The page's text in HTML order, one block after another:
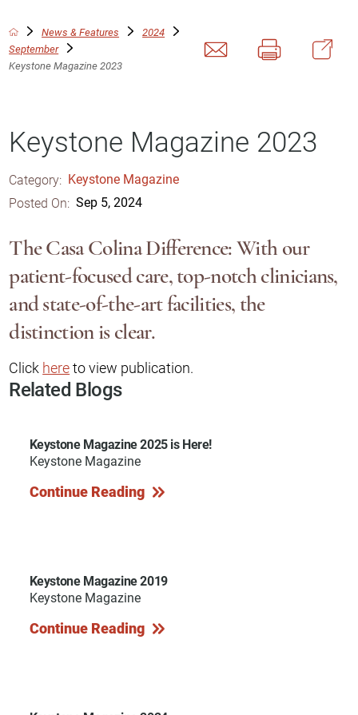
News & Features
2024
September
Keystone Magazine 2023
Keystone Magazine 2023
Category: Keystone Magazine
Posted On: Sep 5, 2024
The Casa Colina Difference: With our
patient-focused care, top-notch clinicians,
and state-of-the-art facilities, the
distinction is clear.
Click hereto view publication.
Related Blogs
Keystone Magazine 2025 is Here!
Keystone Magazine
Continue Reading
Keystone Magazine 2019
Keystone Magazine
Continue Reading